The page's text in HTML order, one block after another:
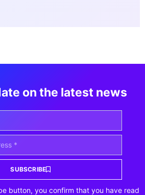
on the latest news
SUBSCRIBE
button, you confirm that you have read